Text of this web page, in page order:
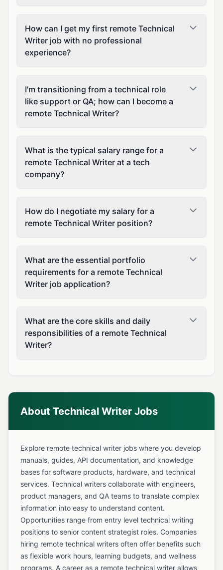
How can I get my first remote Technical
Writer job with no professional
experience?
I'm transitioning from a technical role
like support or QA; how can I become a
remote Technical Writer?
What is the typical salary range for a
remote Technical Writer at a tech
company?
How do I negotiate my salary for a
remote Technical Writer position?
What are the essential portfolio
requirements for a remote Technical
Writer job application?
What are the core skills and daily
responsibilities of a remote Technical
Writer?
About Technical Writer Jobs
Explore remote technical writer jobs where you develop
manuals, guides, API documentation, and knowledge
bases for software products, hardware, and technical
services. Technical writers collaborate with engineers,
product managers, and QA teams to translate complex
information into easy to understand content.
Opportunities range from entry level technical writing
positions to senior content strategist roles. Companies
hiring remote technical writers often offer benefits such
as flexible work hours, learning budgets, and wellness
programs. A career as a remote technical writer allows